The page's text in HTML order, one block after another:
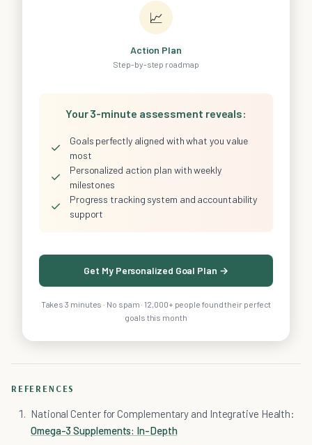
📈
Action Plan
Step-by-step roadmap
Your 3-minute assessment reveals:
✓
Goals perfectly aligned with what you value
most
✓
Personalized action plan with weekly
milestones
✓
Progress tracking system and accountability
support
Get My Personalized Goal Plan →
Takes 3 minutes · No spam · 12,000+ people found their perfect
goals this month
REFERENCES
National Center for Complementary and Integrative Health:
Omega-3 Supplements: In-Depth